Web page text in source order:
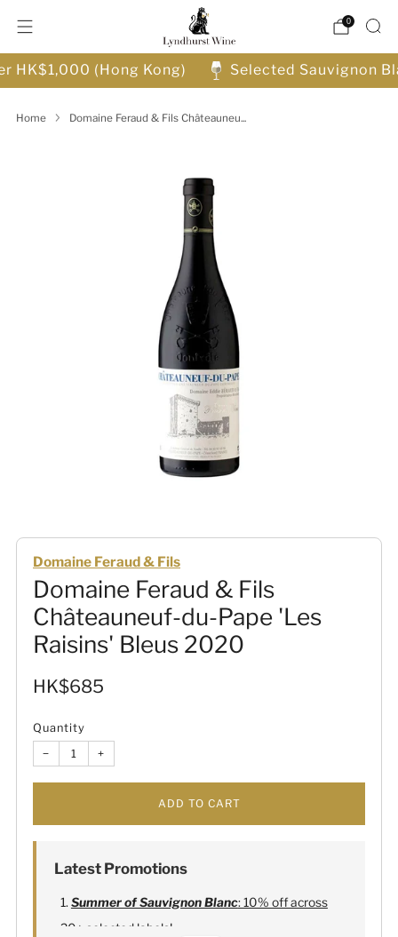
0
HK$1,000 (Hong Kong) Selected Sauvignon
Home Domaine Feraud & Fils Châteauneu...
Domaine Feraud & Fils
Domaine Feraud & Fils
Châteauneuf-du-Pape 'Les
Raisins' Bleus 2020
Sale
HK$685
Quantity
− +
ADD TO CART
Latest Promotions
Summer of Sauvignon Blanc: 10% off across
20+ selected labels!